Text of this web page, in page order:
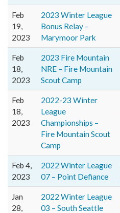
Feb
19,
2023
2023 Winter League
Bonus Relay –
Marymoor Park
Feb
18,
2023
2023 Fire Mountain
NRE – Fire Mountain
Scout Camp
Feb
18,
2023
2022-23 Winter
League
Championships –
Fire Mountain Scout
Camp
Feb 4,
2023
2022 Winter League
07 – Point Defiance
Jan
28,
2022 Winter League
03 – South Seattle